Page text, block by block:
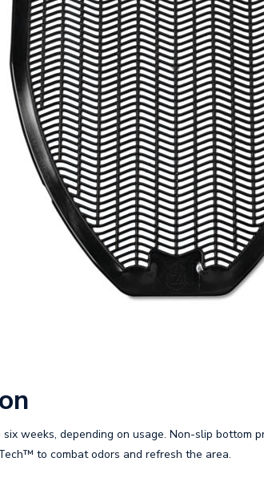
weeks, depending on usage. Non-slip
to combat odors and refresh the area.